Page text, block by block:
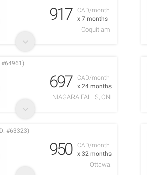
CAD/month
x 7 months
917
Coquitlam
CAD/month
x 24 months
#64961)
697
NIAGARA FALLS, ON
CAD/month
x 32 months
#63323)
950
Ottawa